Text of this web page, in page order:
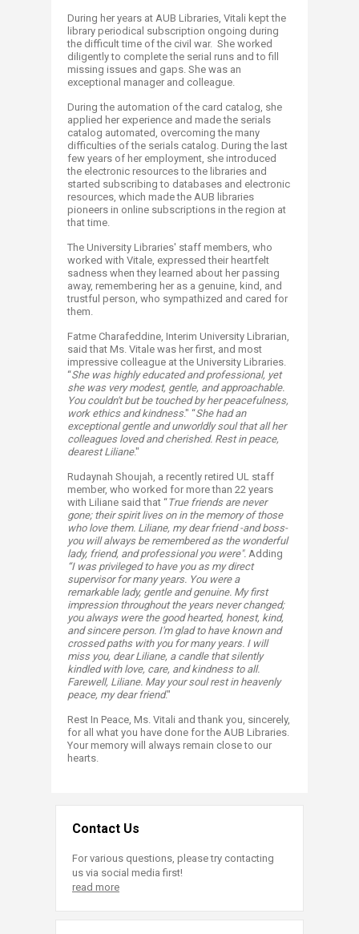
During her years at AUB Libraries, Vitali kept the
library periodical subscription ongoing during
the difficult time of the civil war. She worked
diligently to complete the serial runs and to fill
missing issues and gaps. She was an
exceptional manager and colleague.
During the automation of the card catalog, she
applied her experience and made the serials
catalog automated, overcoming the many
difficulties of the serials catalog. During the last
few years of her employment, she introduced
the electronic resources to the libraries and
started subscribing to databases and electronic
resources, which made the AUB libraries
pioneers in online subscriptions in the region at
that time.
The University Libraries' staff members, who
worked with Vitale, expressed their heartfelt
sadness when they learned about her passing
away, remembering her as a genuine, kind, and
trustful person, who sympathized and cared for
them.
Fatme Charafeddine, Interim University Librarian,
said that Ms. Vitale was her first, and most
impressive colleague at the University Libraries.
“She was highly educated and professional, yet
she was very modest, gentle, and approachable.
You couldn't but be touched by her peacefulness,
work ethics and kindness." “She had an
exceptional gentle and unworldly soul that all her
colleagues loved and cherished. Rest in peace,
dearest Liliane."
Rudaynah Shoujah, a recently retired UL staff
member, who worked for more than 22 years
with Liliane said that “True friends are never
gone; their spirit lives on in the memory of those
who love them. Liliane, my dear friend -and boss-
you will always be remembered as the wonderful
lady, friend, and professional you were". Adding
“I was privileged to have you as my direct
supervisor for many years. You were a
remarkable lady, gentle and genuine. My first
impression throughout the years never changed;
you always were the good hearted, honest, kind,
and sincere person. I'm glad to have known and
crossed paths with you for many years. I will
miss you, dear Liliane, a candle that silently
kindled with love, care, and kindness to all.
Farewell, Liliane. May your soul rest in heavenly
peace, my dear friend."
Rest In Peace, Ms. Vitali and thank you, sincerely,
for all what you have done for the AUB Libraries.
Your memory will always remain close to our
hearts.
Contact Us
For various questions, please try contacting
us via social media first!
read more